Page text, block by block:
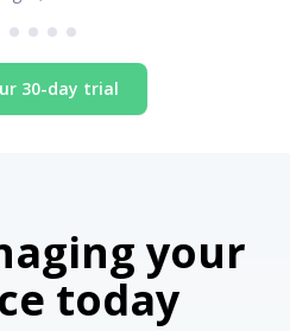
30-day trial
your
today